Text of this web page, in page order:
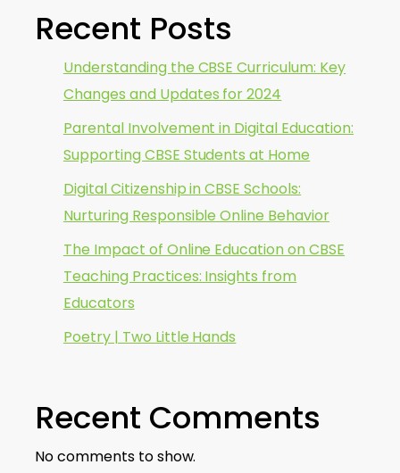
Recent Posts
Understanding the CBSE Curriculum: Key
Changes and Updates for 2024
Parental Involvement in Digital Education:
Supporting CBSE Students at Home
Digital Citizenship in CBSE Schools:
Nurturing Responsible Online Behavior
The Impact of Online Education on CBSE
Teaching Practices: Insights from
Educators
Poetry | Two Little Hands
Recent Comments
No comments to show.